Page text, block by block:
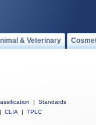
& Veterinary
|
Standards
| CLIA | TPLC